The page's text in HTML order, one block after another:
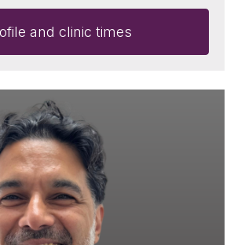
and clinic times